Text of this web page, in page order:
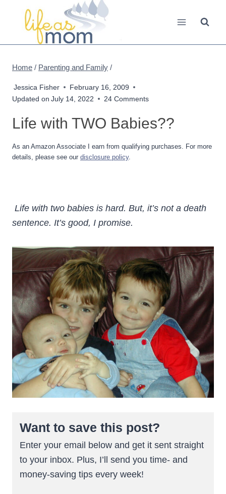
Home / Parenting and Family /
Jessica Fisher
February 16, 2009
Updated on July 14, 2022 24 Comments
Life with TWO Babies??
As an Amazon Associate I earn from qualifying purchases. For more
details, please see our disclosure policy.
Life with two babies is hard. But, it’s not a death
sentence. It’s good, I promise.
Want to save this post?
Enter your email below and get it sent straight
to your inbox. Plus, I’ll send you time- and
money-saving tips every week!